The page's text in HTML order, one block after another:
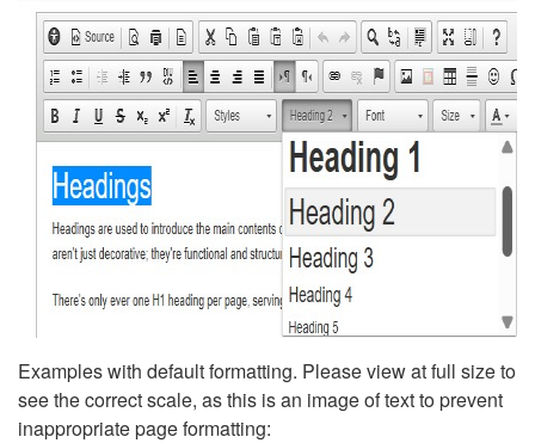
Examples with default formatting. Please view at full size to
see the correct scale, as this is an image of text to prevent
inappropriate page formatting: